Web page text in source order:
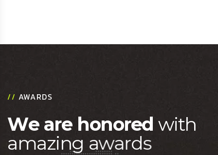
// AWARDS
We are honored with
amazing awards